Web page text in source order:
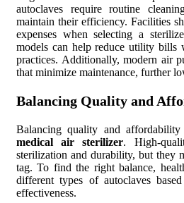
autoclaves require routine
maintain their efficiency. Facilities
expenses when selecting a
models can help reduce utility bills
practices. Additionally, modern air
that minimize maintenance, further
Balancing Quality and
Balancing quality and
medical air sterilizer. High-
sterilization and durability, but they
tag. To find the right balance,
different types of autoclaves
effectiveness.